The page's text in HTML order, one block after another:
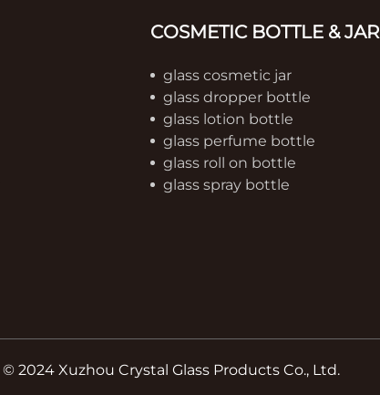
COSMETIC BOTTLE & JAR
glass cosmetic jar
glass dropper bottle
glass lotion bottle
glass perfume bottle
glass roll on bottle
glass spray bottle
2024 Xuzhou Crystal Glass Products Co., Ltd.